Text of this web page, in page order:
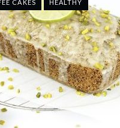
CAKES HEALTHY